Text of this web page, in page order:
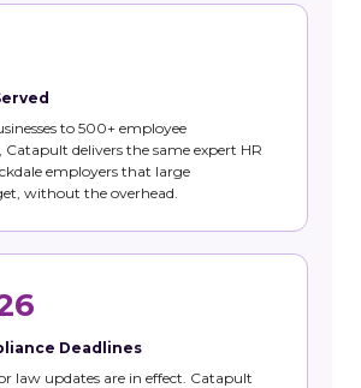
to 500+ employee
delivers the same expert HR
employers that large
without the overhead.
Deadlines
law updates are in effect. Catapult